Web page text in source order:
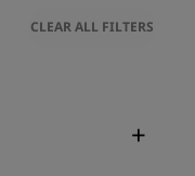
CLEAR ALL FILTERS